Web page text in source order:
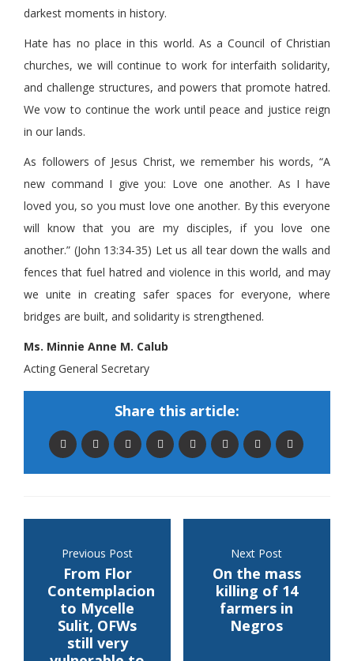
darkest moments in history.
Hate has no place in this world. As a Council of Christian
churches, we will continue to work for interfaith solidarity,
and challenge structures, and powers that promote hatred.
We vow to continue the work until peace and justice reign
in our lands.
As followers of Jesus Christ, we remember his words, “A
new command I give you: Love one another. As I have
loved you, so you must love one another. By this everyone
will know that you are my disciples, if you love one
another.” (John 13:34-35) Let us all tear down the walls and
fences that fuel hatred and violence in this world, and may
we unite in creating safer spaces for everyone, where
bridges are built, and solidarity is strengthened.
Ms. Minnie Anne M. Calub
Acting General Secretary
Share this article:
Previous Post
From Flor
Contemplacion
to Mycelle
Sulit, OFWs
still very
Next Post
On the mass
killing of 14
farmers in
Negros